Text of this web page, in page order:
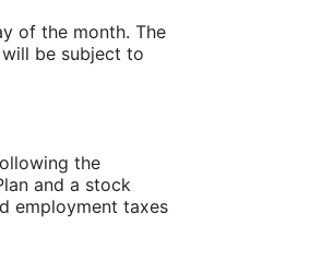
of the month. The
be subject to
the
and a stock
employment taxes